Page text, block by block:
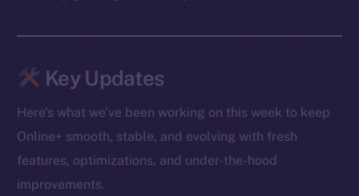
Key Updates
Here’s what we’ve been working on this week to keep
Online+ smooth, stable, and evolving with fresh
features, optimizations, and under-the-hood
improvements.